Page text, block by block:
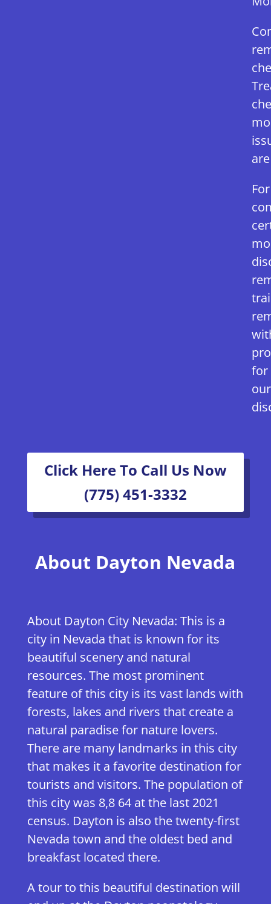
for
Click Here To Call Us Now
(775) 451-3332
​About Dayton Nevada
About Dayton City Nevada: This is a
city in Nevada that is known for its
beautiful scenery and natural
resources. The most prominent
feature of this city is its vast lands with
forests, lakes and rivers that create a
natural paradise for nature lovers.
There are many landmarks in this city
that makes it a favorite destination for
tourists and visitors. The population of
this city was 8,8 64 at the last 2021
census. Dayton is also the twenty-first
Nevada town and the oldest bed and
breakfast located there.
A tour to this beautiful destination will